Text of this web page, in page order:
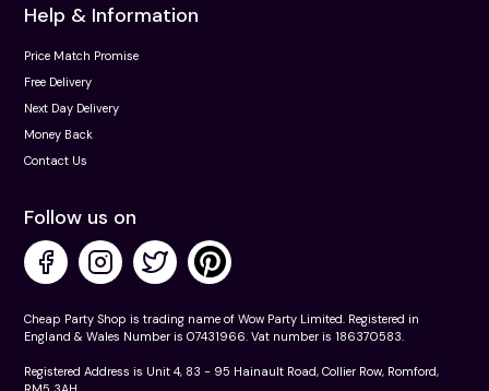
Help & Information
Price Match Promise
Free Delivery
Next Day Delivery
Money Back
Contact Us
Follow us on
Cheap Party Shop is trading name of Wow Party Limited. Registered in
England & Wales Number is 07431966. Vat number is 186370583.
Registered Address is Unit 4, 83 - 95 Hainault Road, Collier Row, Romford,